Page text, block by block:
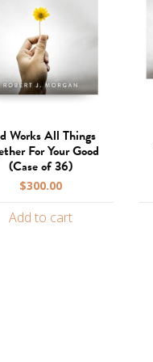
Works All Things
For Your Good
(Case of 36)
$300.00
Add to cart